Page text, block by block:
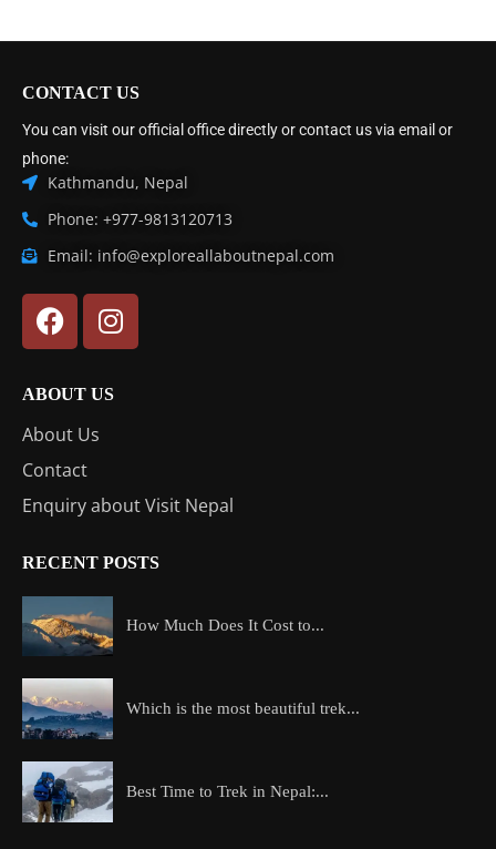
CONTACT US
You can visit our official office directly or contact us via email or
phone:
Kathmandu, Nepal
Phone: +977-9813120713
Email: info@exploreallaboutnepal.com
ABOUT US
About Us
Contact
Enquiry about Visit Nepal
RECENT POSTS
How Much Does It Cost to...
Which is the most beautiful trek...
Best Time to Trek in Nepal:...